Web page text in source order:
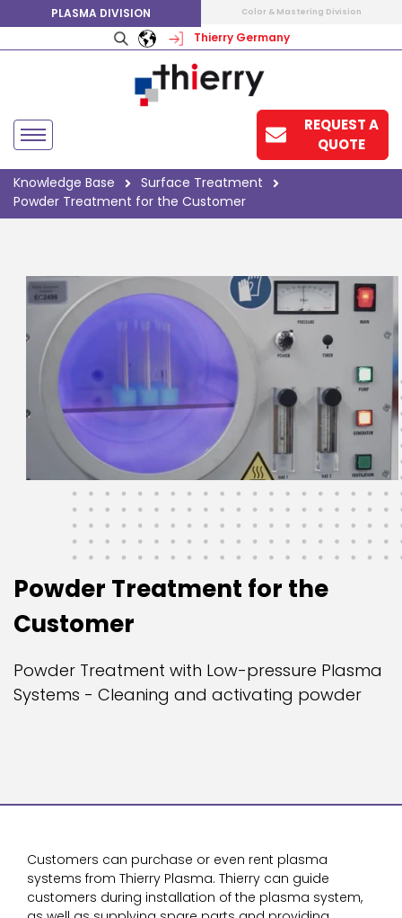
PLASMA DIVISION Color & Mastering Division
Thierry Germany
REQUEST A
QUOTE
Knowledge Base
Surface Treatment
Powder Treatment for the Customer
Powder Treatment for the
Customer
Powder Treatment with Low-pressure Plasma
Systems - Cleaning and activating powder
Customers can purchase or even rent plasma
systems from Thierry Plasma. Thierry can guide
customers during installation of the plasma system,